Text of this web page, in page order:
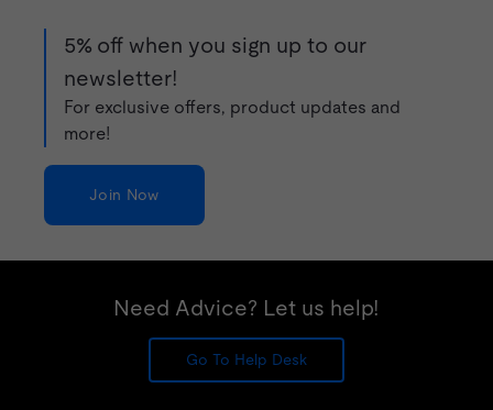
5% off when you sign up to our
newsletter!
For exclusive offers, product updates and
more!
Join Now
Need Advice? Let us help!
Go To Help Desk